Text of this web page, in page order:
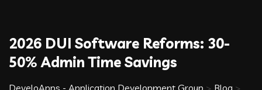
2026 DUI Software Reforms: 30-
50% Admin Time Savings